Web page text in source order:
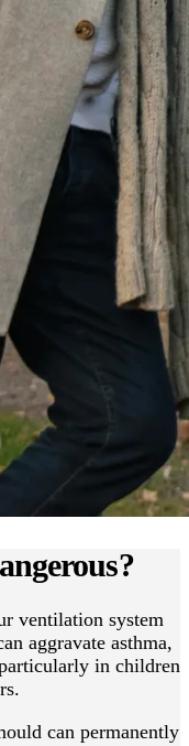
ventilation system
aggravate asthma,
in children
can permanently